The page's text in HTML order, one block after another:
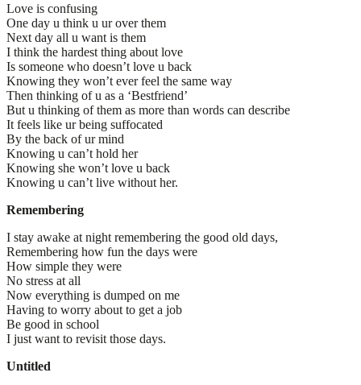
Love is confusing
One day u think u ur over them
Next day all u want is them
I think the hardest thing about love
Is someone who doesn’t love u back
Knowing they won’t ever feel the same way
Then thinking of u as a ‘Bestfriend’
But u thinking of them as more than words can describe
It feels like ur being suffocated
By the back of ur mind
Knowing u can’t hold her
Knowing she won’t love u back
Knowing u can’t live without her.
Remembering
I stay awake at night remembering the good old days,
Remembering how fun the days were
How simple they were
No stress at all
Now everything is dumped on me
Having to worry about to get a job
Be good in school
I just want to revisit those days.
Untitled